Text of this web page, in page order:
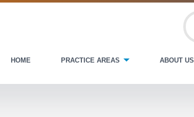
HOME PRACTICE AREAS ABOUT US